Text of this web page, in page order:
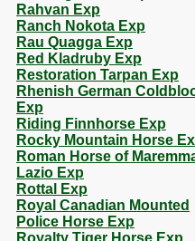
Rahvan Exp
Ranch Nokota Exp
Rau Quagga Exp
Red Kladruby Exp
Restoration Tarpan Exp
Rhenish German
Exp
Riding Finnhorse Exp
Rocky Mountain Horse
Roman Horse of
Lazio Exp
Rottal Exp
Royal Canadian Mounted
Police Horse Exp
Royalty Tiger Horse Exp